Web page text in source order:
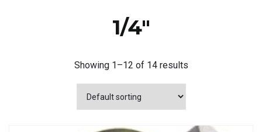
1/4"
Showing 1–12 of 14 results